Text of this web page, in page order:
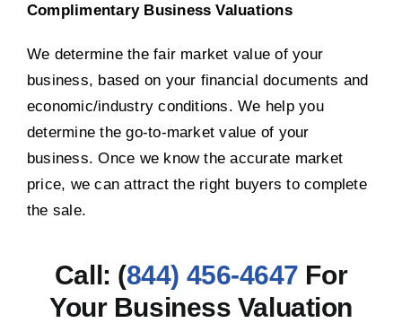
Complimentary Business Valuations
We determine the fair market value of your
business, based on your financial documents and
economic/industry conditions. We help you
determine the go-to-market value of your
business. Once we know the accurate market
price, we can attract the right buyers to complete
the sale.
Call: (844) 456-4647 For
Your Business Valuation